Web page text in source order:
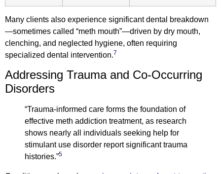
Many clients also experience significant dental breakdown
—sometimes called “meth mouth”—driven by dry mouth,
clenching, and neglected hygiene, often requiring
specialized dental intervention.7
Addressing Trauma and Co-Occurring
Disorders
“Trauma-informed care forms the foundation of
effective meth addiction treatment, as research
shows nearly all individuals seeking help for
stimulant use disorder report significant trauma
histories.”5